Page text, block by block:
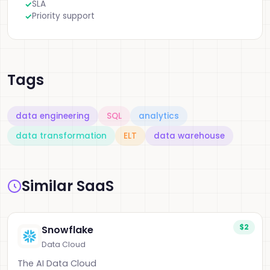
SLA
Priority support
Tags
data engineering SQL
analytics
data transformation
ELT data warehouse
Similar SaaS
$2
Snowflake
Data Cloud
The AI Data Cloud